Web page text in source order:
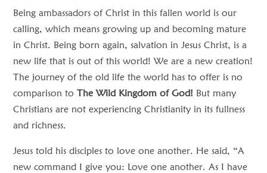
Being ambassadors of Christ in this fallen world is our
calling, which means growing up and becoming mature
in Christ. Being born again, salvation in Jesus Christ, is a
new life that is out of this world! We are a new creation!
The journey of the old life the world has to offer is no
comparison toThe Wild Kingdom of God! But many
Christians are not experiencing Christianity in its fullness
and richness.
Jesus told his disciples to love one another. He said, “A
new command I give you: Love one another. As I have